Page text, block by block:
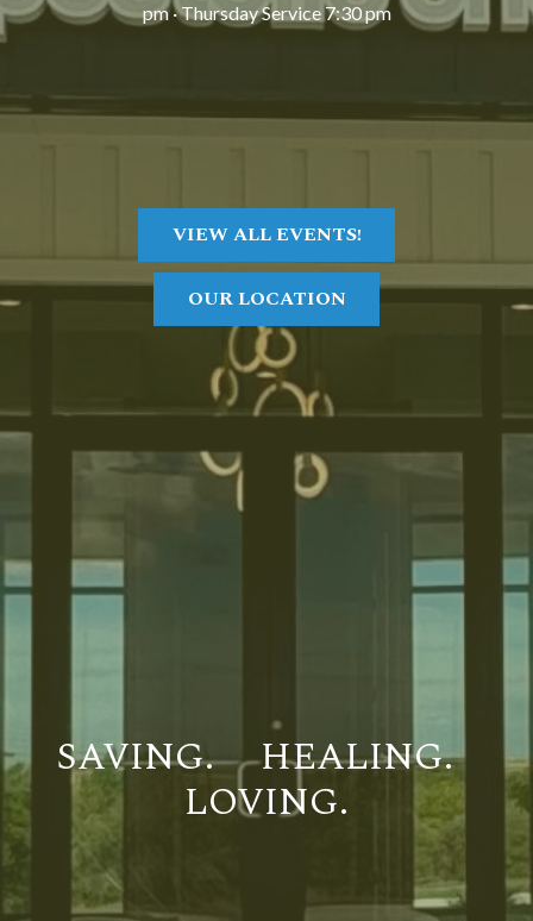
pm · Thursday Service 7:30 pm
VIEW ALL EVENTS!
OUR LOCATION
SAVING. HEALING.
LOVING.